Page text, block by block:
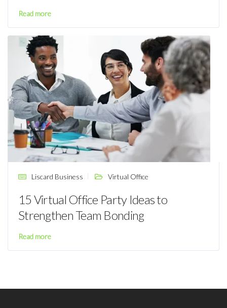
Read more
Liscard Business Virtual Office
15 Virtual Office Party Ideas to
Strengthen Team Bonding
Read more